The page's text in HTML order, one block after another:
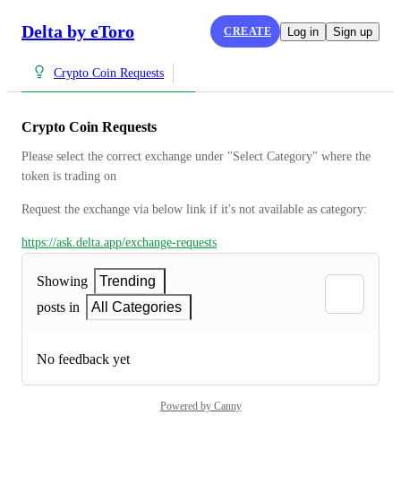
Delta by eToro CREATE Log in Sign up
Crypto Coin Requests
Crypto Coin Requests
Please select the correct exchange under "Select Category" where the
token is trading on
Request the exchange via below link if it's not available as category:
https://ask.delta.app/exchange-requests
Showing
Trending
posts in
All Categories
No feedback yet
Powered by Canny